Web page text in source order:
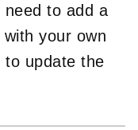
need to add a
with your own
to update the